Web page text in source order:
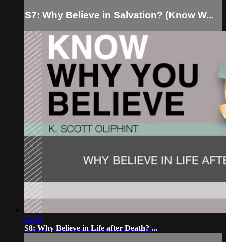
S7: Why Believe in Salvation? (Know W...
23:56
S8: Why Believe in Life after Death? ...